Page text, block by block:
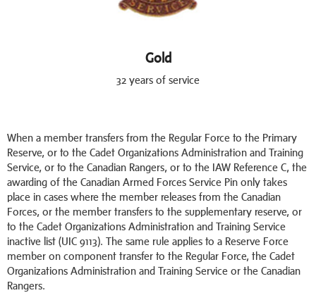
Gold
32 years of service
When a member transfers from the Regular Force to the Primary
Reserve, or to the Cadet Organizations Administration and Training
Service, or to the Canadian Rangers, or to the IAW Reference C, the
awarding of the Canadian Armed Forces Service Pin only takes
place in cases where the member releases from the Canadian
Forces, or the member transfers to the supplementary reserve, or
to the Cadet Organizations Administration and Training Service
inactive list (UIC 9113). The same rule applies to a Reserve Force
member on component transfer to the Regular Force, the Cadet
Organizations Administration and Training Service or the Canadian
Rangers.